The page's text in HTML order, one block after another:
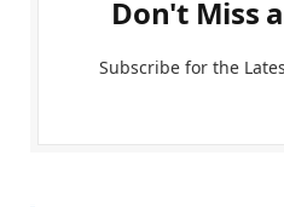
Don't Miss
Subscribe for the